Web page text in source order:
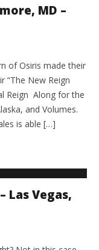
MD –
of Osiris made their
“The New Reign
Reign Along for the
and Volumes.
is able […]
Las Vegas,